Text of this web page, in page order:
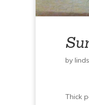
by
Thick